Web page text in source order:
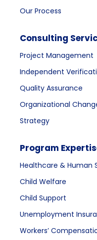
Our Process
Consulting
Project Management
Independent
Quality Assurance
Organizational
Strategy
Program
Healthcare & Human
Child Welfare
Child Support
Unemployment
Workers’